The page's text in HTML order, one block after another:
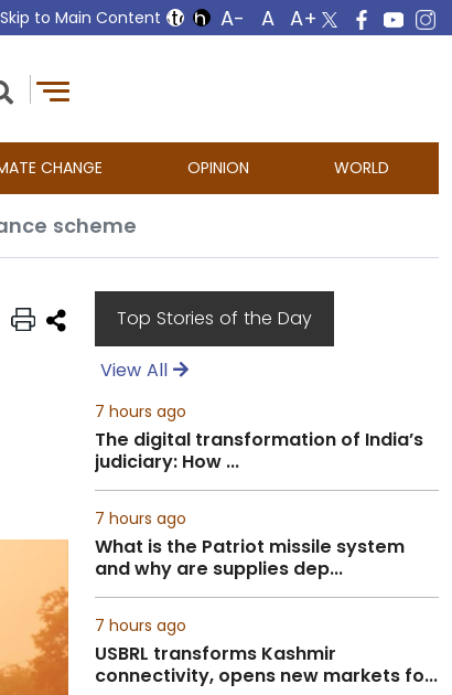
Skip to Main Content
CHANGE OPINION WORLD
scheme
Top Stories of the Day
View All
7 hours ago
The digital transformation of India’s
judiciary: How ...
7 hours ago
What is the Patriot missile system
and why are supplies dep...
7 hours ago
USBRL transforms Kashmir
connectivity, opens new markets fo...